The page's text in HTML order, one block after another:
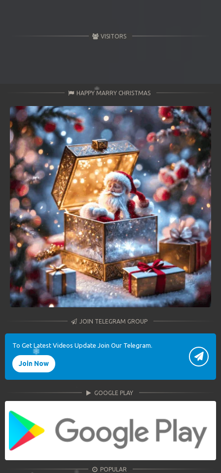
VISITORS
HAPPY MARRY CHRISTMAS
JOIN TELEGRAM GROUP
To Get Latest Videos Update Join Our Telegram.
Join Now
GOOGLE PLAY
POPULAR